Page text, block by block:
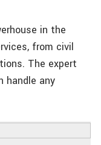
in the
from civil
The expert
handle any